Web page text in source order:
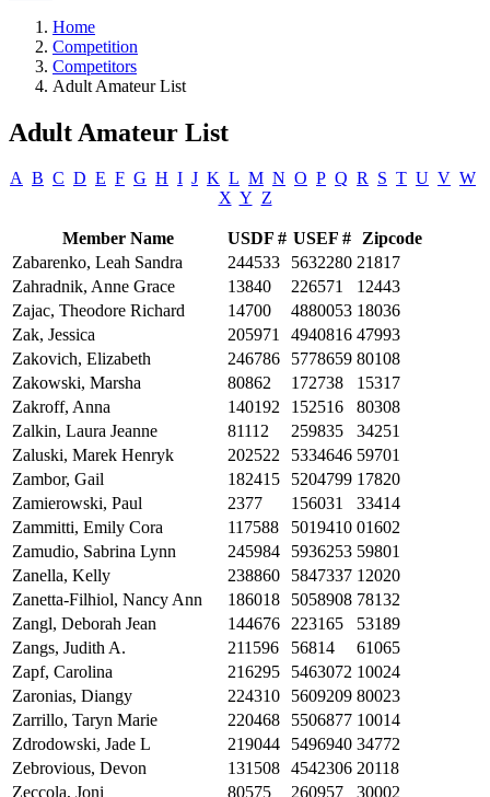
Home
Competition
Competitors
Adult Amateur List
Adult Amateur List
A B C D E F G H I J K L M N O P Q R S T U V W
X Y Z
Member Name USDF # USEF #
Zipcode
Zabarenko, Leah Sandra
244533 5632280 21817
Zahradnik, Anne Grace
13840 226571
12443
Zajac, Theodore Richard
14700 4880053 18036
Zak, Jessica
205971 4940816 47993
Zakovich, Elizabeth
246786 5778659 80108
Zakowski, Marsha
80862 172738
15317
Zakroff, Anna
140192 152516
80308
Zalkin, Laura Jeanne
81112 259835
34251
Zaluski, Marek Henryk
202522 5334646 59701
Zambor, Gail
182415 5204799 17820
Zamierowski, Paul
2377 156031
33414
Zammitti, Emily Cora
117588 5019410 01602
Zamudio, Sabrina Lynn
245984 5936253 59801
Zanella, Kelly
238860 5847337 12020
Zanetta-Filhiol, Nancy Ann
186018 5058908 78132
Zangl, Deborah Jean
144676 223165
53189
Zangs, Judith A.
211596 56814
61065
Zapf, Carolina
216295 5463072 10024
Zaronias, Diangy
224310 5609209 80023
Zarrillo, Taryn Marie
220468 5506877 10014
Zdrodowski, Jade L
219044 5496940 34772
Zebrovious, Devon
131508 4542306 20118
Zeccola, Joni
80575 260957 30002